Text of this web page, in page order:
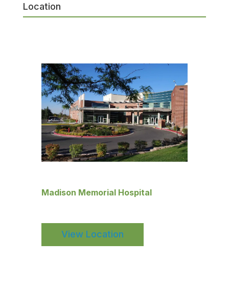
Location
Madison Memorial Hospital
View Location